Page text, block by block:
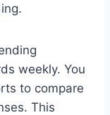
weekly. You
to compare
This